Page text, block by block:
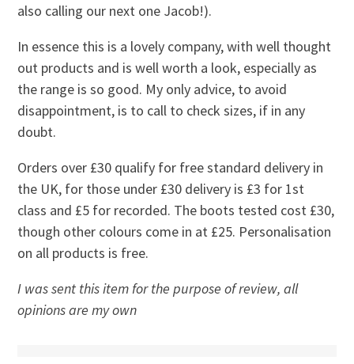
also calling our next one Jacob!).
In essence this is a lovely company, with well thought
out products and is well worth a look, especially as
the range is so good. My only advice, to avoid
disappointment, is to call to check sizes, if in any
doubt.
Orders over £30 qualify for free standard delivery in
the UK, for those under £30 delivery is £3 for 1st
class and £5 for recorded. The boots tested cost £30,
though other colours come in at £25. Personalisation
on all products is free.
I was sent this item for the purpose of review, all
opinions are my own